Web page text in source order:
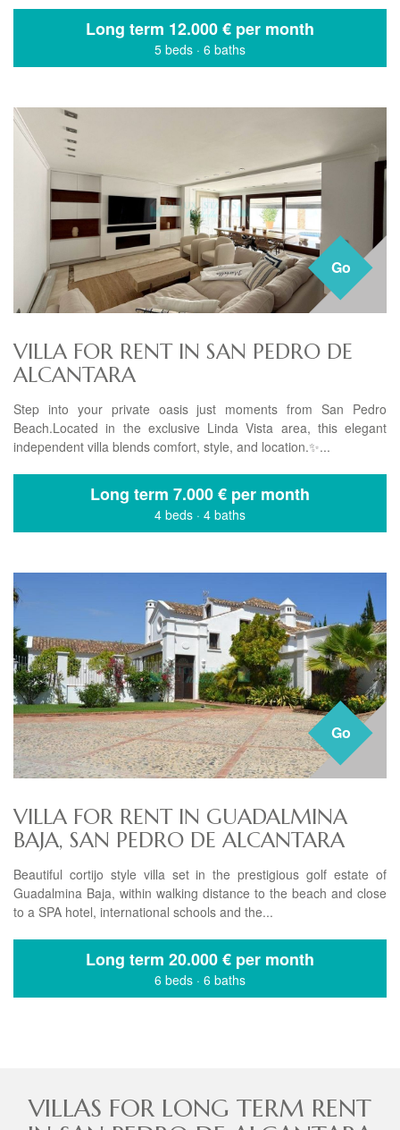
Long term 12.000 € per month
5 beds · 6 baths
Go
VILLA FOR RENT IN SAN PEDRO DE
ALCANTARA
Step into your private oasis just moments from San Pedro
Beach.Located in the exclusive Linda Vista area, this elegant
independent villa blends comfort, style, and location.✨...
Long term 7.000 € per month
4 beds · 4 baths
Go
VILLA FOR RENT IN GUADALMINA
BAJA, SAN PEDRO DE ALCANTARA
Beautiful cortijo style villa set in the prestigious golf estate of
Guadalmina Baja, within walking distance to the beach and close
to a SPA hotel, international schools and the...
Long term 20.000 € per month
6 beds · 6 baths
VILLAS FOR LONG TERM RENT